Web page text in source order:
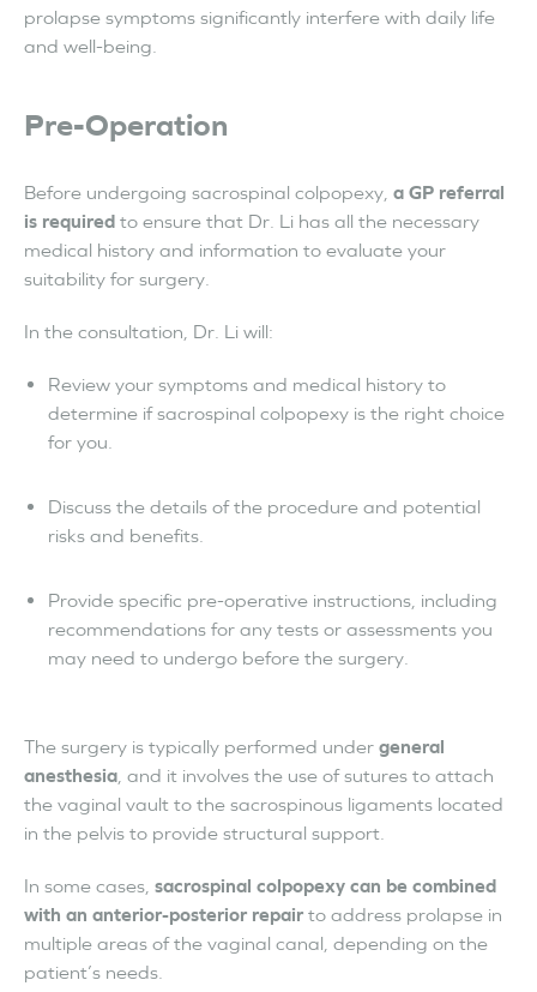
prolapse symptoms significantly interfere with daily life
and well-being.
Pre-Operation
Before undergoing sacrospinal colpopexy, a GP referral
is required to ensure that Dr. Li has all the necessary
medical history and information to evaluate your
suitability for surgery.
In the consultation, Dr. Li will:
Review your symptoms and medical history to
determine if sacrospinal colpopexy is the right choice
for you.
Discuss the details of the procedure and potential
risks and benefits.
Provide specific pre-operative instructions, including
recommendations for any tests or assessments you
may need to undergo before the surgery.
The surgery is typically performed under general
anesthesia , and it involves the use of sutures to attach
the vaginal vault to the sacrospinous ligaments located
in the pelvis to provide structural support.
In some cases, sacrospinal colpopexy can be combined
with an anterior-posterior repair to address prolapse in
multiple areas of the vaginal canal, depending on the
patient’s needs.